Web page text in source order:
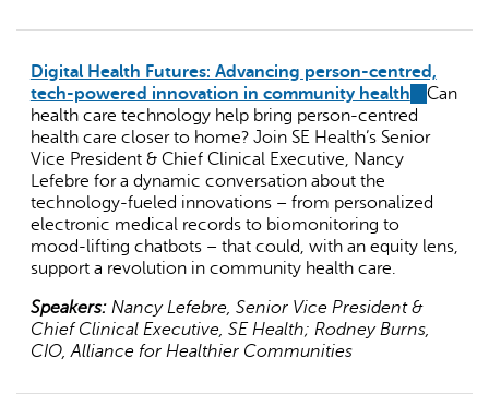
Digital Health Futures: Advancing person-centred,
tech-powered innovation in community health (link
is
external)
Can
health care technology help bring person-centred
health care closer to home? Join SE Health’s Senior
Vice President & Chief Clinical Executive, Nancy
Lefebre for a dynamic conversation about the
technology-fueled innovations – from personalized
electronic medical records to biomonitoring to
mood-lifting chatbots – that could, with an equity lens,
support a revolution in community health care.
Speakers:Nancy Lefebre, Senior Vice President &
Chief Clinical Executive, SE Health; Rodney Burns,
CIO, Alliance for Healthier Communities